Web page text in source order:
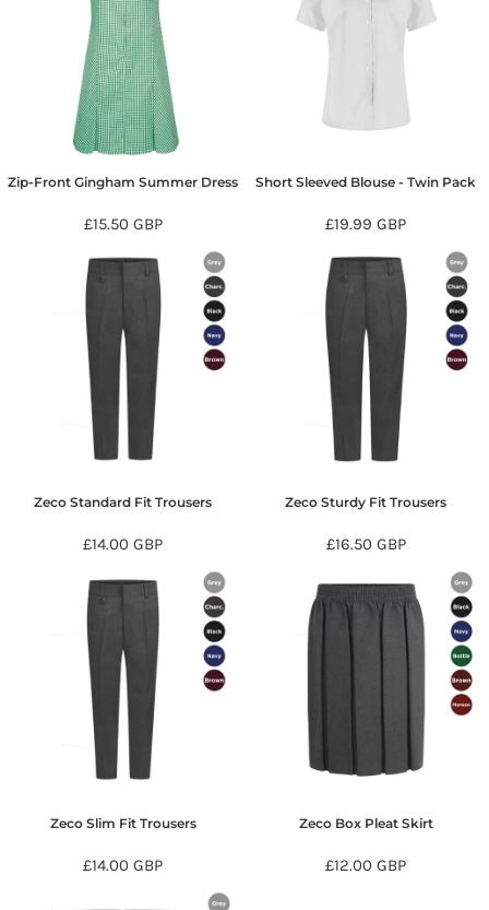
Zip-Front Gingham Summer Dress
£15.50 GBP
Short Sleeved Blouse - Twin Pack
£19.99GBP
Zeco Standard Fit Trousers
£14.00GBP
Zeco Sturdy Fit Trousers
£16.50 GBP
Zeco Slim Fit Trousers
£14.00GBP
Zeco Box Pleat Skirt
£12.00GBP